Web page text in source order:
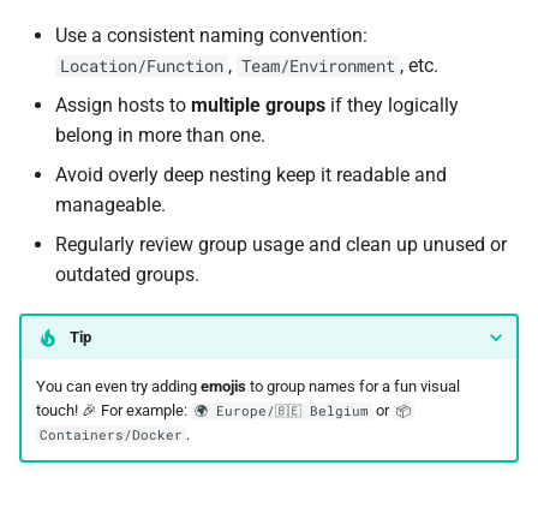
Use a consistent naming convention:
Location/Function , Team/Environment , etc.
Assign hosts to multiple groups if they logically
belong in more than one.
Avoid overly deep nesting keep it readable and
manageable.
Regularly review group usage and clean up unused or
outdated groups.
Tip
You can even try adding emojisto group names for a fun visual
touch! 🎉 For example: 🌍 Europe/🇧🇪 Belgium or 📦
Containers/Docker .